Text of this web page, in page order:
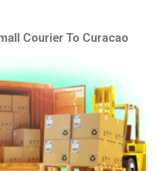
Courier To Curacao